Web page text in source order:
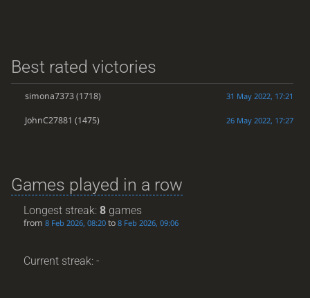
Best rated victories
simona7373(1718) 31 May 2022, 17:21
JohnC27881 (1475) 26 May 2022, 17:27
Games played in a row
Longest streak:8 games
from8 Feb 2026, 08:20 to8 Feb 2026, 09:06
Current streak: -